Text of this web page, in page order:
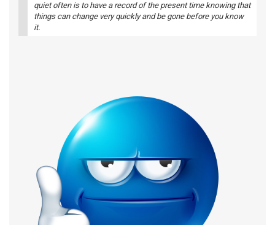
quiet often is to have a record of the present time knowing that
things can change very quickly and be gone before you know
it.